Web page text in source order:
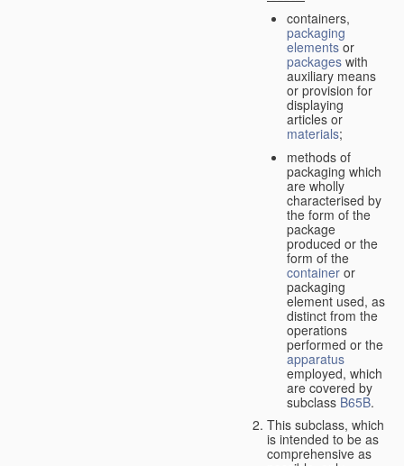
containers,
packaging
elementsor
packages with
auxiliary means
or provision for
displaying
articles or
materials;
methods of
packaging which
are wholly
characterised by
the form of the
package
produced or the
form of the
container or
packaging
element used, as
distinct from the
operations
performed or the
apparatus
employed, which
are covered by
subclass B65B.
This subclass, which
is intended to be as
comprehensive as